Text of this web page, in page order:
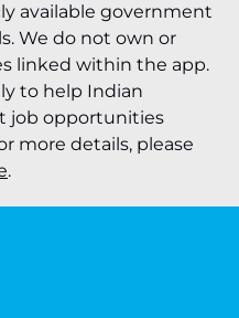
available government
We do not own or
linked within the app.
to help Indian
job opportunities
more details, please
.